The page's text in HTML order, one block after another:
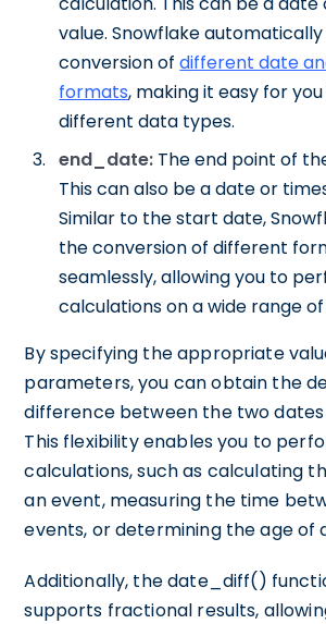
value. Snowflake
conversion ofdifferent date
formats, making it easy for
different data types.
end_date: The end point of
This can also be a date or
Similar to the start date,
the conversion of different
seamlessly, allowing you to
calculations on a wide range
By specifying the appropriate
parameters, you can obtain the
difference between the two
This flexibility enables you to
calculations, such as calculating
an event, measuring the time
events, or determining the age of
Additionally, the date_diff()
supports fractional results,